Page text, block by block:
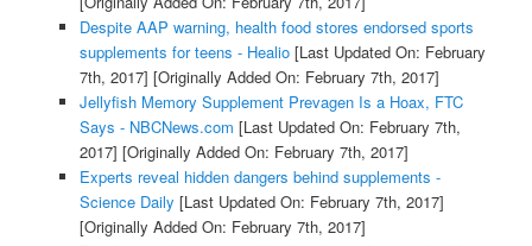
Despite AAP warning, health food stores endorsed sports
supplements for teens - Healio[Last Updated On: February
7th, 2017] [Originally Added On: February 7th, 2017]
Jellyfish Memory Supplement Prevagen Is a Hoax, FTC
Says - NBCNews.com [Last Updated On: February 7th,
2017] [Originally Added On: February 7th, 2017]
Experts reveal hidden dangers behind supplements -
Science Daily [Last Updated On: February 7th, 2017]
[Originally Added On: February 7th, 2017]